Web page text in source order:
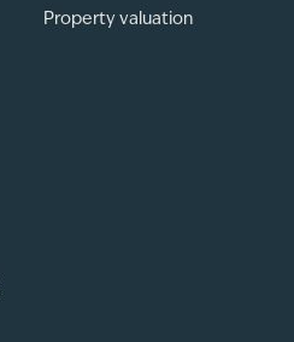
Property valuation